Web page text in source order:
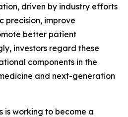
driven by industry efforts
precision, improve
better patient
investors regard these
components in the
and next-generation
is working to become a